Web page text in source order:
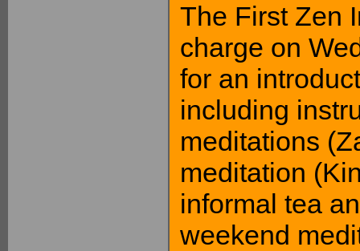
The First Zen
charge on
for an
including
meditations
meditation
informal tea
weekend